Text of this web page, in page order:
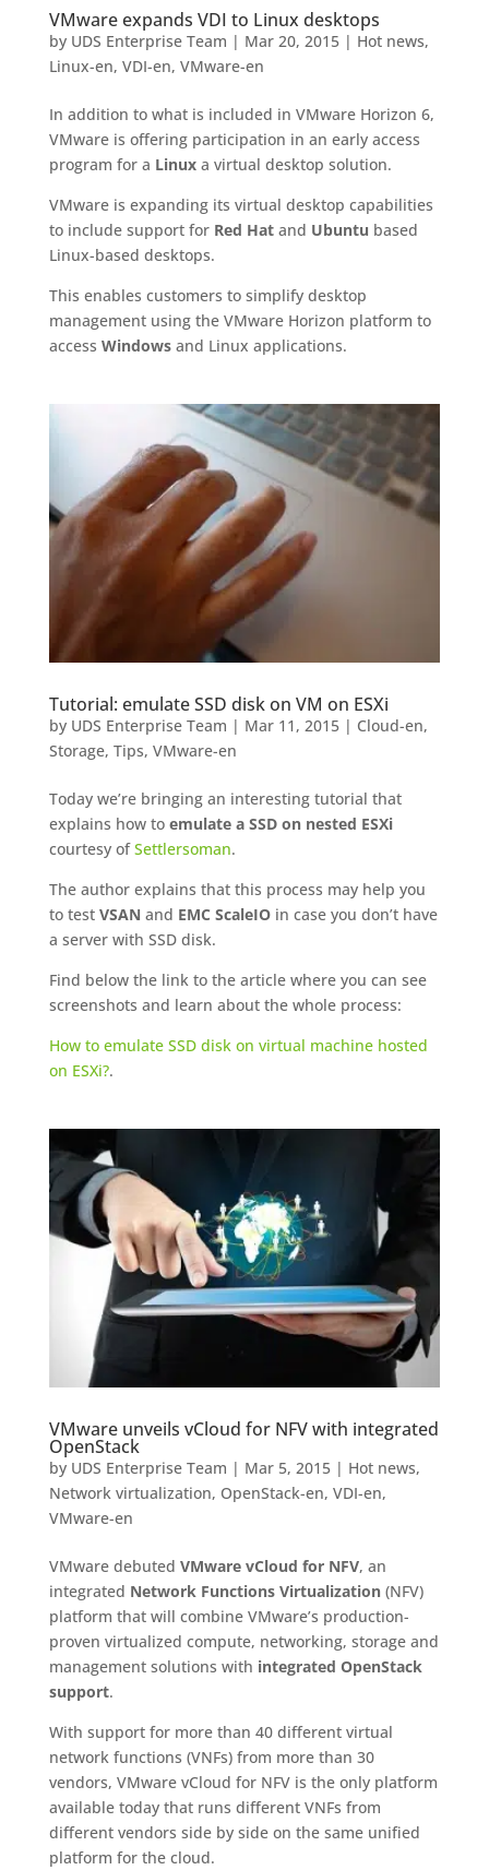
VMware expands VDI to Linux desktops
by UDS Enterprise Team | Mar 20, 2015| Hot news,
Linux-en, VDI-en, VMware-en
In addition to what is included in VMware Horizon 6,
VMware is offering participation in an early access
program for a Linuxa virtual desktop solution.
VMware is expanding its virtual desktop capabilities
to include support for Red Hatand Ubuntu based
Linux-based desktops.
This enables customers to simplify desktop
management using the VMware Horizon platform to
access Windowsand Linux applications.
Tutorial: emulate SSD disk on VM on ESXi
by UDS Enterprise Team | Mar 11, 2015| Cloud-en,
Storage, Tips, VMware-en
Today we’re bringing an interesting tutorial that
explains how to emulate a SSD on nested ESXi
courtesy ofSettlersoman.
The author explains that this process may help you
to test VSAN and EMC ScaleIOin case you don’t have
a server with SSD disk.
Find below the link to the article where you can see
screenshots and learn about the whole process:
How to emulate SSD disk on virtual machine hosted
on ESXi?.
VMware unveils vCloud for NFV with integrated
OpenStack
by UDS Enterprise Team | Mar 5, 2015| Hot news,
Network virtualization, OpenStack-en, VDI-en,
VMware-en
VMware debuted VMware vCloud for NFV, an
integrated Network Functions Virtualization(NFV)
platform that will combine VMware’s production-
proven virtualized compute, networking, storage and
management solutions with integrated OpenStack
support.
With support for more than 40 different virtual
network functions (VNFs) from more than 30
vendors, VMware vCloud for NFV is the only platform
available today that runs different VNFs from
different vendors side by side on the same unified
platform for the cloud.